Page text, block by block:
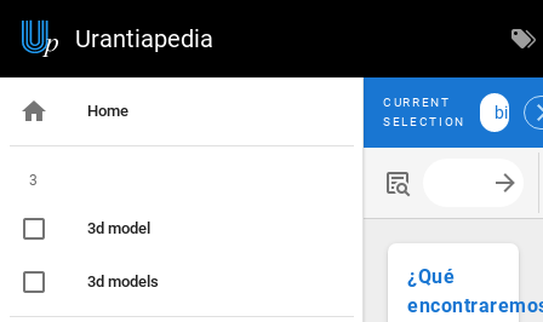
Urantiapedia
Home
3
3d model
3d models
CURRENT
SELECTION
bill
Search
¿Qué